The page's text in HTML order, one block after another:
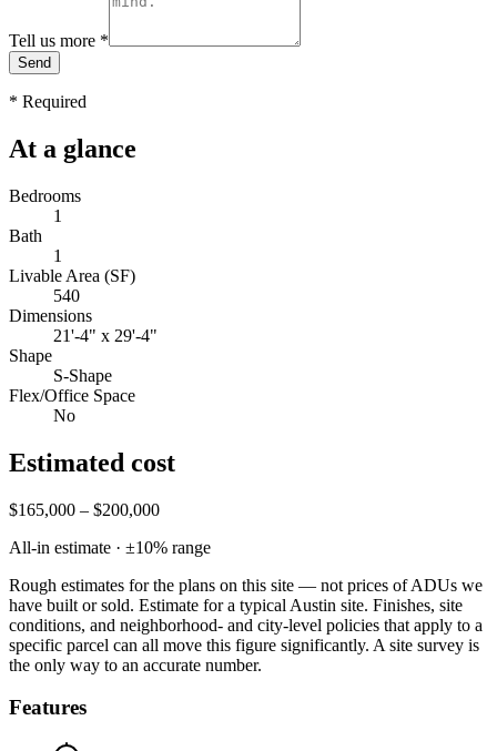
Tell us more *
Send
* Required
At a glance
Bedrooms
1
Bath
1
Livable Area (SF)
540
Dimensions
21'-4" x 29'-4"
Shape
S-Shape
Flex/Office Space
No
Estimated cost
$165,000 – $200,000
All-in estimate · ±10% range
Rough estimates for the plans on this site — not prices of ADUs we
have built or sold. Estimate for a typical Austin site. Finishes, site
conditions, and neighborhood- and city-level policies that apply to a
specific parcel can all move this figure significantly. A site survey is
the only way to an accurate number.
Features